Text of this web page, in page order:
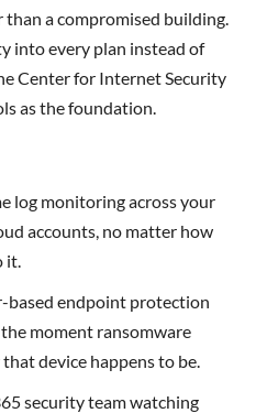
a compromised building.
into every plan instead of
Center for Internet Security
as the foundation.
log monitoring across your
accounts, no matter how
it.
based endpoint protection
moment ransomware
device happens to be.
security team watching